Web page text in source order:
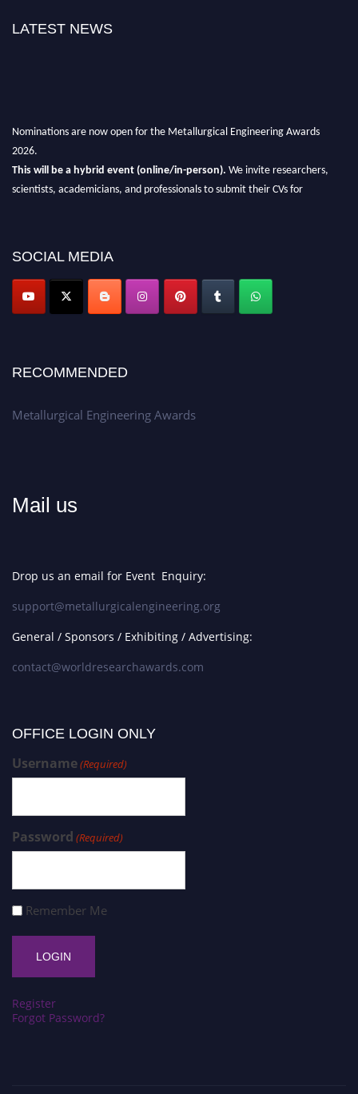
LATEST NEWS
This will be a hybrid event (online/in-person).
Don’t miss this chance to showcase your work on a global platform.
Apply now at metallurgicalengineering.org
SOCIAL MEDIA
RECOMMENDED
Metallurgical Engineering Awards
Mail us
Drop us an email for Event Enquiry:
support@metallurgicalengineering.org
General / Sponsors / Exhibiting / Advertising:
contact@worldresearchawards.com
OFFICE LOGIN ONLY
Username(Required)
Password (Required)
Remember Me
Register
Forgot Password?